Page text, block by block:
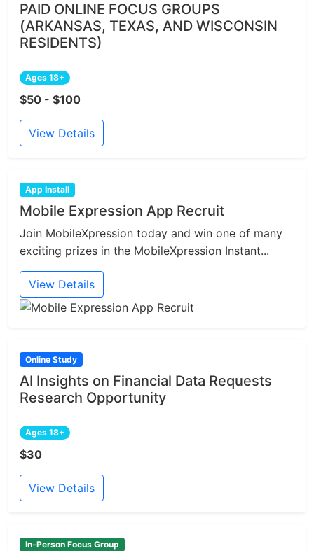
PAID ONLINE FOCUS GROUPS
(ARKANSAS, TEXAS, AND WISCONSIN
RESIDENTS)
Ages 18+
$50 - $100
View Details
App Install
Mobile Expression App Recruit
Join MobileXpression today and win one of many
exciting prizes in the MobileXpression Instant...
View Details
Online Study
AI Insights on Financial Data Requests
Research Opportunity
Ages 18+
$30
View Details
In-Person Focus Group